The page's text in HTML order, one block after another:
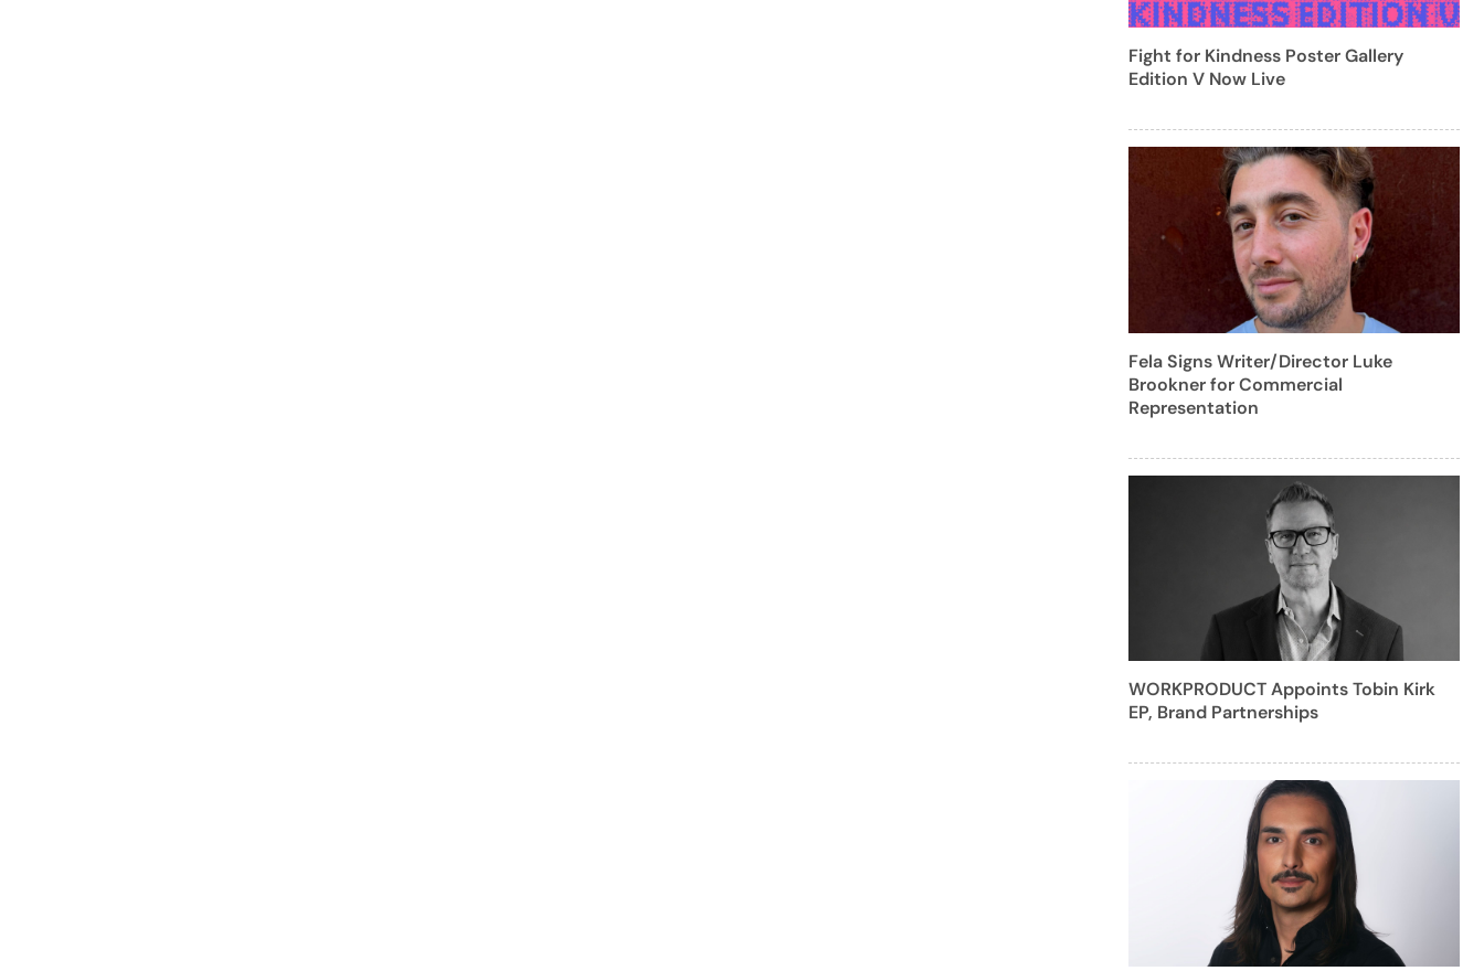
Fight for Kindness Poster Gallery
Edition V Now Live
Fela Signs Writer/Director Luke
Brookner for Commercial
Representation
WORKPRODUCT Appoints Tobin Kirk
EP, Brand Partnerships